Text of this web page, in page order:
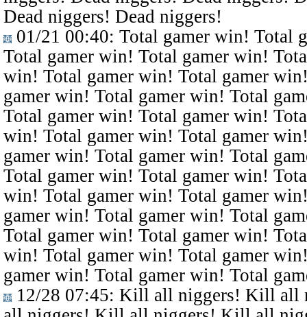
Dead niggers! Dead niggers!
01/21 00:40: Total gamer win! Total
Total gamer win! Total gamer win!
win! Total gamer win! Total gamer
gamer win! Total gamer win! Total
Total gamer win! Total gamer win!
win! Total gamer win! Total gamer
gamer win! Total gamer win! Total
Total gamer win! Total gamer win!
win! Total gamer win! Total gamer
gamer win! Total gamer win! Total
Total gamer win! Total gamer win!
win! Total gamer win! Total gamer
gamer win! Total gamer win! Total
12/28 07:45: Kill all niggers! Kill all